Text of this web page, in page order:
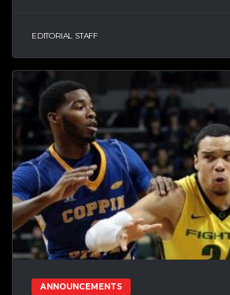
EDITORIAL STAFF
ANNOUNCEMENTS